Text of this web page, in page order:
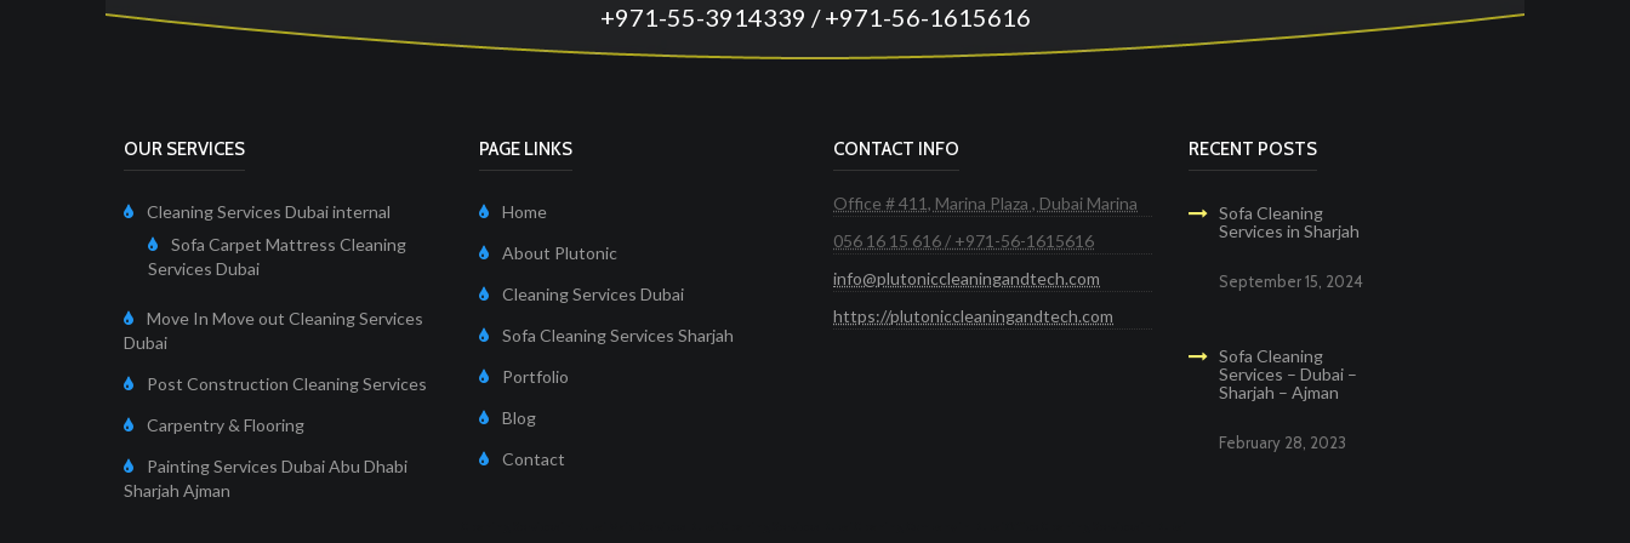
+971-55-3914339 / +971-56-1615616
OUR SERVICES
Cleaning Services Dubai internal
Sofa Carpet Mattress Cleaning
Services Dubai
Move In Move out Cleaning Services
Dubai
Post Construction Cleaning Services
Carpentry & Flooring
Painting Services Dubai Abu Dhabi
Sharjah Ajman
PAGE LINKS
Home
About Plutonic
Cleaning Services Dubai
Sofa Cleaning Services Sharjah
Portfolio
Blog
Contact
CONTACT INFO
Office # 411, Marina Plaza , Dubai Marina
056 16 15 616 / +971-56-1615616
info@plutoniccleaningandtech.com
https://plutoniccleaningandtech.com
RECENT POSTS
Sofa Cleaning
Services in Sharjah
September 15, 2024
Sofa Cleaning
Services – Dubai –
Sharjah – Ajman
February 28, 2023